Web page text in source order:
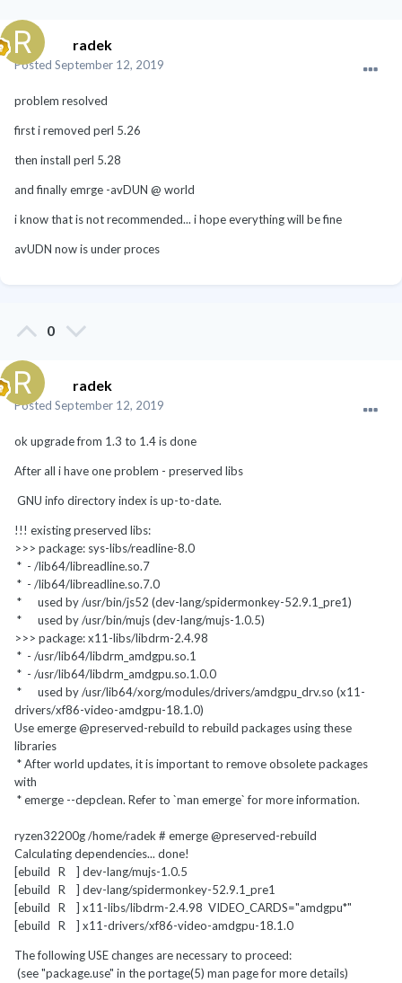
radek
Posted September 12, 2019
problem resolved
first i removed perl 5.26
then install perl 5.28
and finally emrge -avDUN @ world
i know that is not recommended... i hope everything will be fine
avUDN now is under proces
0
radek
Posted September 12, 2019
ok upgrade from 1.3 to 1.4 is done
After all i have one problem - preserved libs
GNU info directory index is up-to-date.
!!! existing preserved libs:
>>> package: sys-libs/readline-8.0
* - /lib64/libreadline.so.7
* - /lib64/libreadline.so.7.0
* used by /usr/bin/js52 (dev-lang/spidermonkey-52.9.1_pre1)
* used by /usr/bin/mujs (dev-lang/mujs-1.0.5)
>>> package: x11-libs/libdrm-2.4.98
* - /usr/lib64/libdrm_amdgpu.so.1
* - /usr/lib64/libdrm_amdgpu.so.1.0.0
* used by /usr/lib64/xorg/modules/drivers/amdgpu_drv.so (x11-
drivers/xf86-video-amdgpu-18.1.0)
Use emerge @preserved-rebuild to rebuild packages using these
libraries
* After world updates, it is important to remove obsolete packages
with
* emerge --depclean. Refer to `man emerge` for more information.
ryzen32200g /home/radek # emerge @preserved-rebuild
Calculating dependencies... done!
[ebuild R ] dev-lang/mujs-1.0.5
[ebuild R ] dev-lang/spidermonkey-52.9.1_pre1
[ebuild R ] x11-libs/libdrm-2.4.98 VIDEO_CARDS="amdgpu*"
[ebuild R ] x11-drivers/xf86-video-amdgpu-18.1.0
The following USE changes are necessary to proceed:
(see "package.use" in the portage(5) man page for more details)